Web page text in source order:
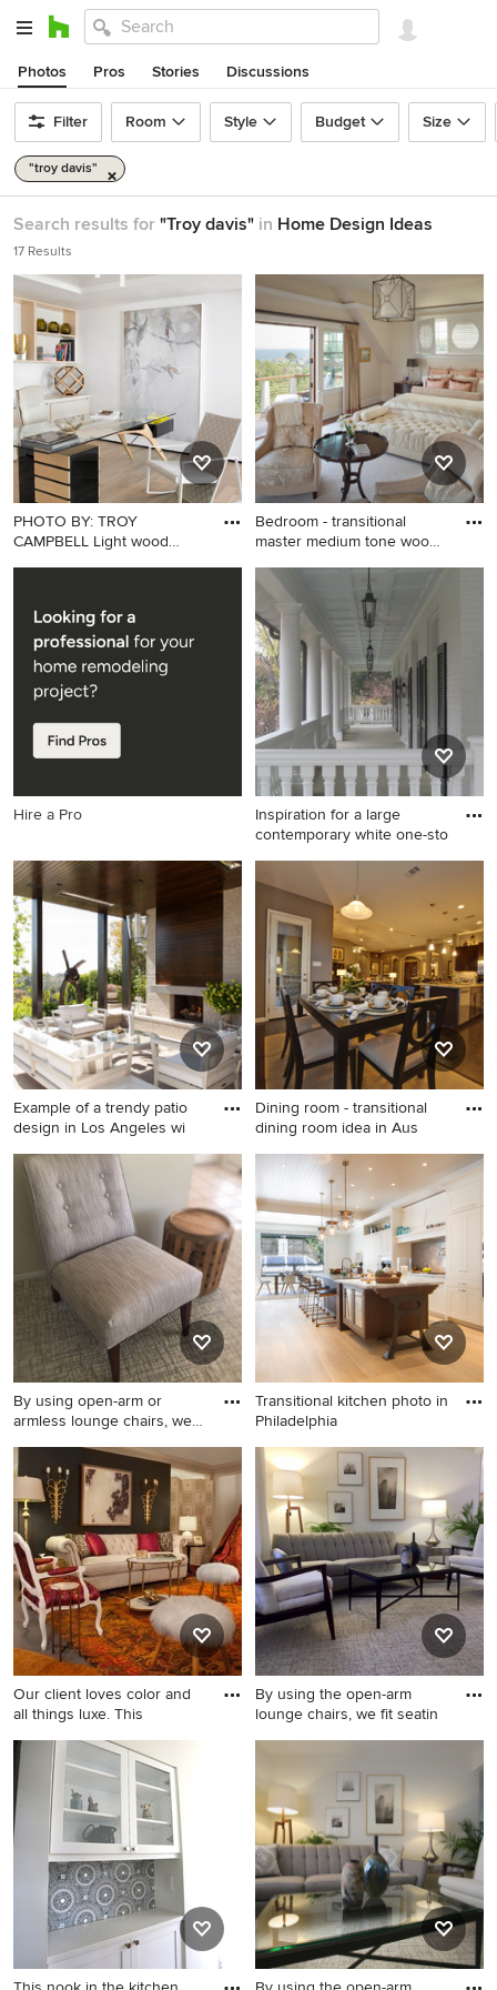
Photos Pros Stories Discussions
Filter Room Style Budget Size
"troy davis"
Search results for "Troy davis" in Home Design Ideas
17 Results
PHOTO BY: TROY
CAMPBELL Light wood
Example of a mid-sized
light wood floor and beige
floor study room design in
Miami with white walls
Bedroom - transitional
master medium tone wood
Bedroom - transitional master
medium tone wood floor
bedroom idea in Portland
Maine with beige walls
Hire a Pro
Inspiration for a large
contemporary white one-sto
Inspiration for a large
contemporary white one-
story gable roof remodel in
Dallas
Example of a trendy patio
design in Los Angeles wi
Example of a trendy patio
design in Los Angeles with a
roof extension and a
fireplace
Dining room - transitional
dining room idea in Aus
Dining room - transitional
dining room idea in Austin
By using open-arm or
armless lounge chairs, we
Example of a small mid-
century modern open
concept carpeted and gray
floor living room design in
Detroit with gray walls
Transitional kitchen photo in
Philadelphia
Transitional kitchen photo in
Philadelphia
Our client loves color and
all things luxe. This
Small eclectic formal and
enclosed concrete floor and
gray floor living room photo
in Detroit with gray walls, no
fireplace and no tv
By using the open-arm
lounge chairs, we fit seatin
Small mid-century modern
open concept carpeted and
gray floor living room photo
in Detroit with gray walls